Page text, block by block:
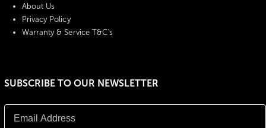
About Us
Privacy Policy
Warranty & Service T&C's
SUBSCRIBE TO OUR NEWSLETTER